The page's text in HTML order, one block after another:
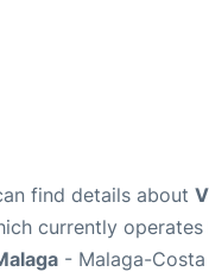
find details about
currently
- Malaga-